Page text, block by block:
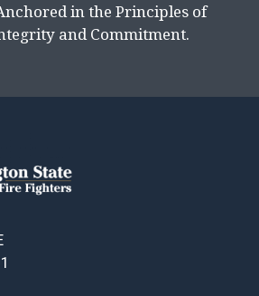
in the Principles of
and Commitment.